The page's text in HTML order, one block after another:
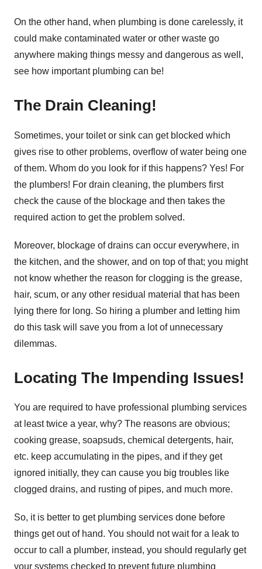
On the other hand, when plumbing is done carelessly, it
could make contaminated water or other waste go
anywhere making things messy and dangerous as well,
see how important plumbing can be!
The Drain Cleaning!
Sometimes, your toilet or sink can get blocked which
gives rise to other problems, overflow of water being one
of them. Whom do you look for if this happens? Yes! For
the plumbers! For drain cleaning, the plumbers first
check the cause of the blockage and then takes the
required action to get the problem solved.
Moreover, blockage of drains can occur everywhere, in
the kitchen, and the shower, and on top of that; you might
not know whether the reason for clogging is the grease,
hair, scum, or any other residual material that has been
lying there for long. So hiring a plumber and letting him
do this task will save you from a lot of unnecessary
dilemmas.
Locating The Impending Issues!
You are required to have professional plumbing services
at least twice a year, why? The reasons are obvious;
cooking grease, soapsuds, chemical detergents, hair,
etc. keep accumulating in the pipes, and if they get
ignored initially, they can cause you big troubles like
clogged drains, and rusting of pipes, and much more.
So, it is better to get plumbing services done before
things get out of hand. You should not wait for a leak to
occur to call a plumber, instead, you should regularly get
your systems checked to prevent future plumbing